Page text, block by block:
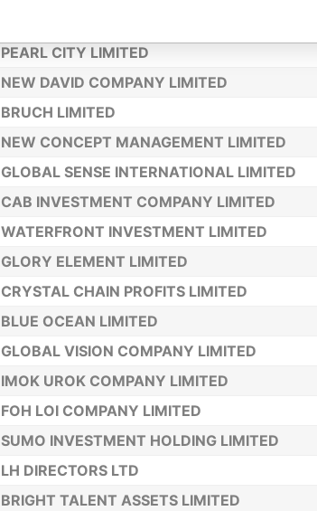
PEARL CITY LIMITED
NEW DAVID COMPANY LIMITED
BRUCH LIMITED
NEW CONCEPT MANAGEMENT LIMITED
GLOBAL SENSE INTERNATIONAL LIMITED
CAB INVESTMENT COMPANY LIMITED
WATERFRONT INVESTMENT LIMITED
GLORY ELEMENT LIMITED
CRYSTAL CHAIN PROFITS LIMITED
BLUE OCEAN LIMITED
GLOBAL VISION COMPANY LIMITED
IMOK UROK COMPANY LIMITED
FOH LOI COMPANY LIMITED
SUMO INVESTMENT HOLDING LIMITED
LH DIRECTORS LTD
BRIGHT TALENT ASSETS LIMITED